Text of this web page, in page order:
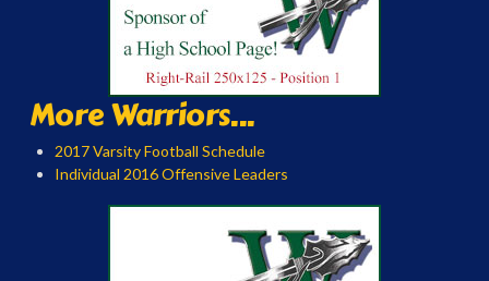
More Warriors...
2017 Varsity Football Schedule
Individual 2016 Offensive Leaders